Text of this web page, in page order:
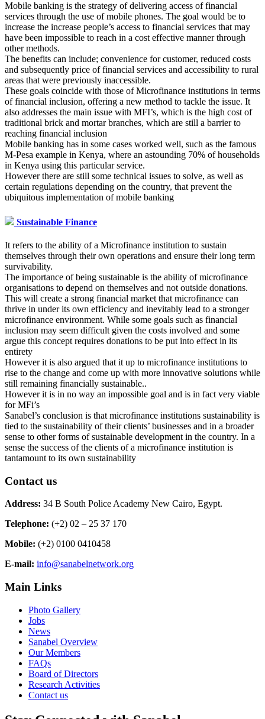
Mobile banking is the strategy of delivering access of financial
services through the use of mobile phones. The goal would be to
increase the increase people’s access to financial services that may
have been impossible to reach in a cost effective manner through
other methods.
The benefits can include; convenience for customer, reduced costs
and subsequently price of financial services and accessibility to rural
areas that were previously inaccessible.
These goals coincide with those of Microfinance institutions in terms
of financial inclusion, offering a new method to tackle the issue. It
also addresses the main issue with MFI’s, which is the high cost of
traditional brick and mortar branches, which are still a barrier to
reaching financial inclusion
Mobile banking has in some cases worked well, such as the famous
M-Pesa example in Kenya, where an astounding 70% of households
in Kenya using this particular service.
However there are still some technical issues to solve, as well as
certain regulations depending on the country, that prevent the
ubiquitous implementation of mobile banking
Sustainable Finance
It refers to the ability of a Microfinance institution to sustain
themselves through their own operations and ensure their long term
survivability.
The importance of being sustainable is the ability of microfinance
organisations to depend on themselves and not outside donations.
This will create a strong financial market that microfinance can
thrive in under its own efficiency and inevitably lead to a stronger
microfinance environment. While some goals such as financial
inclusion may seem difficult given the costs involved and some
argue this concept requires donations to be put into effect in its
entirety
However it is also argued that it up to microfinance institutions to
rise to the change and come up with more innovative solutions while
still remaining financially sustainable..
However it is in no way an impossible goal and is in fact very viable
for MFi’s
Sanabel’s conclusion is that microfinance institutions sustainability is
tied to the sustainability of their clients’ businesses and in a broader
sense to other forms of sustainable development in the country. In a
sense the success of the clients of a microfinance institution is
tantamount to its own sustainability
Contact us
Address: 34 B South Police Academy New Cairo, Egypt.
Telephone: (+2) 02 – 25 37 170
Mobile: (+2) 0100 0410458
E-mail: info@sanabelnetwork.org
Main Links
Photo Gallery
Jobs
News
Sanabel Overview
Our Members
FAQs
Board of Directors
Research Activities
Contact us